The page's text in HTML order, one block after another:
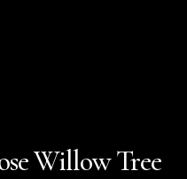
Willow Tree